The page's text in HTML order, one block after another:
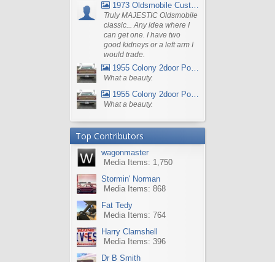
1973 Oldsmobile Custom Cruiser Station Wagon
Truly MAJESTIC Oldsmobile
classic... Any idea where I
can get one. I have two
good kidneys or a left arm I
would trade.
1955 Colony 2door Pontiac Wagon
What a beauty.
1955 Colony 2door Pontiac Wagon
What a beauty.
Top Contributors
wagonmaster
Media Items: 1,750
Stormin' Norman
Media Items: 868
Fat Tedy
Media Items: 764
Harry Clamshell
Media Items: 396
Dr B Smith